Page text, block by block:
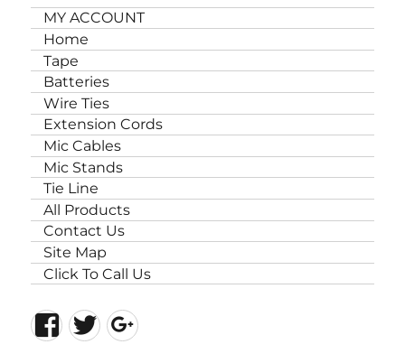
MY ACCOUNT
Home
Tape
Batteries
Wire Ties
Extension Cords
Mic Cables
Mic Stands
Tie Line
All Products
Contact Us
Site Map
Click To Call Us
Facebook
TwitterGoogle+